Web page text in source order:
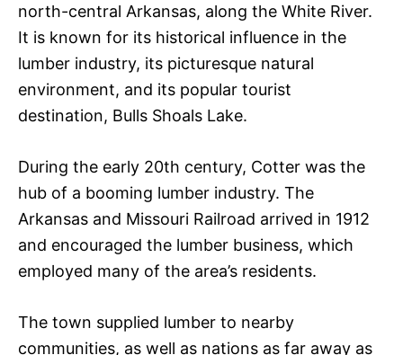
north-central Arkansas, along the White River.
It is known for its historical influence in the
lumber industry, its picturesque natural
environment, and its popular tourist
destination, Bulls Shoals Lake.
During the early 20th century, Cotter was the
hub of a booming lumber industry. The
Arkansas and Missouri Railroad arrived in 1912
and encouraged the lumber business, which
employed many of the area’s residents.
The town supplied lumber to nearby
communities, as well as nations as far away as